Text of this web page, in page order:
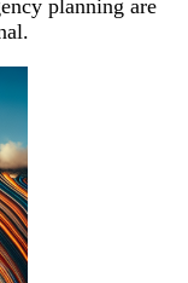
planning are